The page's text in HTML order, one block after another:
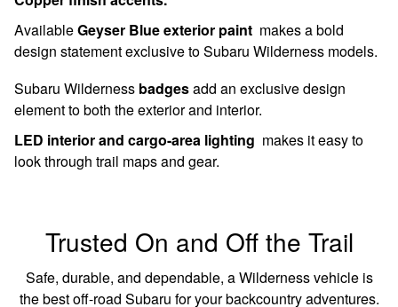
AvailableGeyser Blue exterior paint makes a bold
design statement exclusive to Subaru Wilderness models.
Subaru Wilderness badgesadd an exclusive design
element to both the exterior and interior.
LED interior and cargo-area lighting makes it easy to
look through trail maps and gear.
Trusted On and Off the Trail
Safe, durable, and dependable, a Wilderness vehicle is
the best off-road Subaru for your backcountry adventures.